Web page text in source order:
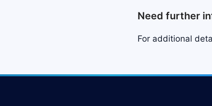
Need further
For additional